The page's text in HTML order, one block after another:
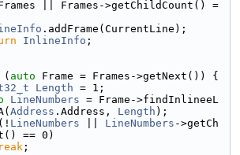
|| Frames->getChildCount() =
.addFrame(CurrentLine);
InlineInfo ;
( auto Frame = Frames->getNext()) {
Length = 1;
LineNumbers = Frame->findInlineeL
Address .Address, Length );
LineNumbers LineNumbers ->getCh
== 0)
;